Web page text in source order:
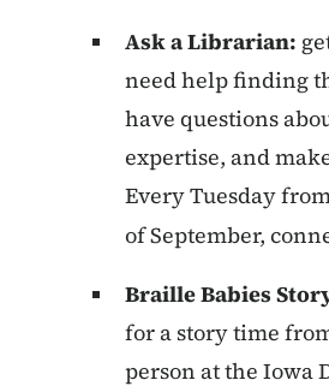
Ask a Librarian:
need help finding
have questions
expertise, and
Every Tuesday
of September,
Braille Babies
for a story time
person at the Iowa